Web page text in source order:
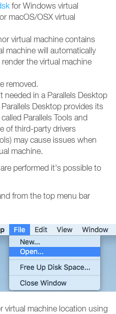
for Windows virtual
macOS/OSX virtual
virtual machine contains
machine will automatically
the virtual machine
removed.
needed in a Parallels Desktop
Desktop provides its
Parallels Tools and
of third-party drivers
may cause issues when
machine.
performed it's possible to
from the top menu bar
virtual machine location using